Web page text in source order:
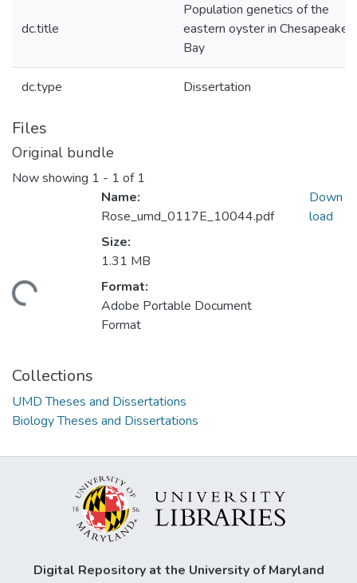
dc.title
Population genetics of the
eastern oyster in Chesapeake
Bay
dc.type Dissertation
Files
Original bundle
Now showing 1 - 1 of 1
Name:
Rose_umd_0117E_10044.pdf
Size:
1.31 MB
Format:
Adobe Portable Document
Format
Down
load
Collections
UMD Theses and Dissertations
Biology Theses and Dissertations
Digital Repository at the University of Maryland